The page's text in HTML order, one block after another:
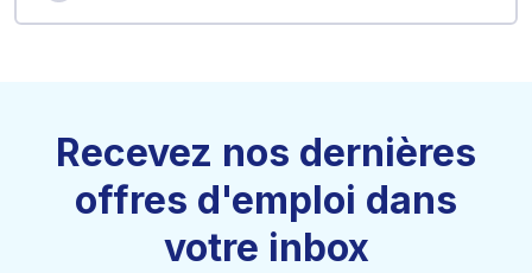
Recevez nos dernières
offres d'emploi dans
votre inbox